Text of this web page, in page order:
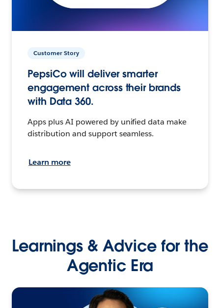
Customer Story
PepsiCo will deliver smarter
engagement across their brands
with Data 360.
Apps plus AI powered by unified data make
distribution and support seamless.
Learn more
Learnings & Advice for the
Agentic Era